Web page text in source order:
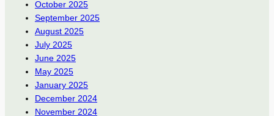
October 2025
September 2025
August 2025
July 2025
June 2025
May 2025
January 2025
December 2024
November 2024